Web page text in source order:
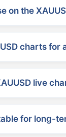
on the
charts for
live
for long-